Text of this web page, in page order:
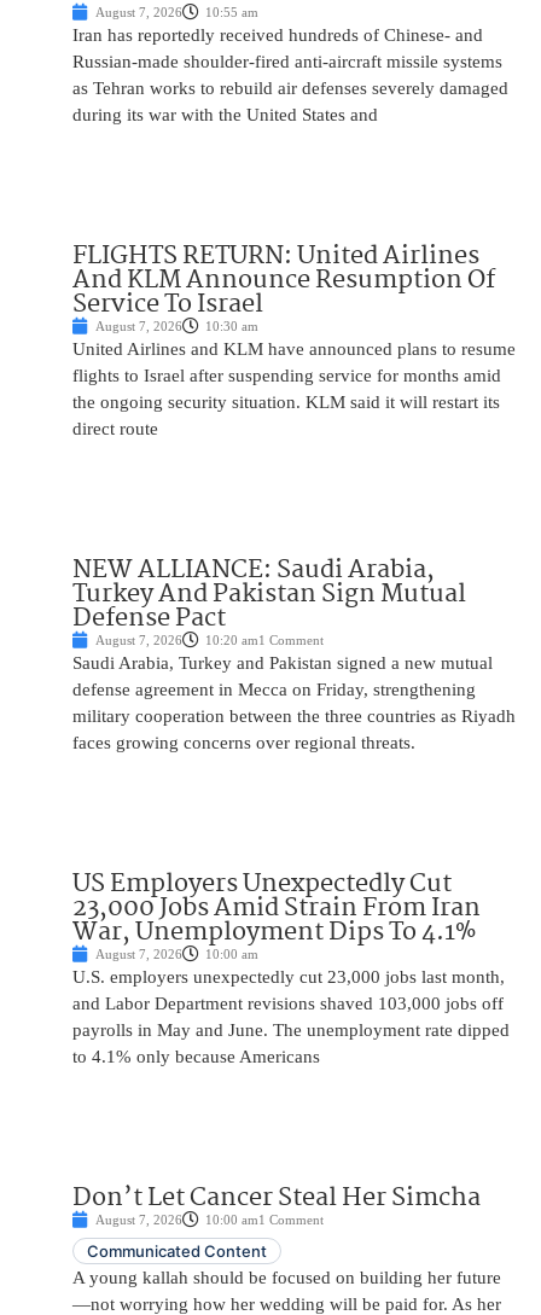
August 7, 2026 10:55 am
Iran has reportedly received hundreds of Chinese- and
Russian-made shoulder-fired anti-aircraft missile systems
as Tehran works to rebuild air defenses severely damaged
during its war with the United States and
FLIGHTS RETURN: United Airlines
And KLM Announce Resumption Of
Service To Israel
August 7, 2026 10:30 am
United Airlines and KLM have announced plans to resume
flights to Israel after suspending service for months amid
the ongoing security situation. KLM said it will restart its
direct route
NEW ALLIANCE: Saudi Arabia,
Turkey And Pakistan Sign Mutual
Defense Pact
August 7, 2026 10:20 am1 Comment
Saudi Arabia, Turkey and Pakistan signed a new mutual
defense agreement in Mecca on Friday, strengthening
military cooperation between the three countries as Riyadh
faces growing concerns over regional threats.
US Employers Unexpectedly Cut
23,000 Jobs Amid Strain From Iran
War, Unemployment Dips To 4.1%
August 7, 2026 10:00 am
U.S. employers unexpectedly cut 23,000 jobs last month,
and Labor Department revisions shaved 103,000 jobs off
payrolls in May and June. The unemployment rate dipped
to 4.1% only because Americans
Don’t Let Cancer Steal Her Simcha
August 7, 2026 10:00 am1 Comment
Communicated Content
A young kallah should be focused on building her future
—not worrying how her wedding will be paid for. As her